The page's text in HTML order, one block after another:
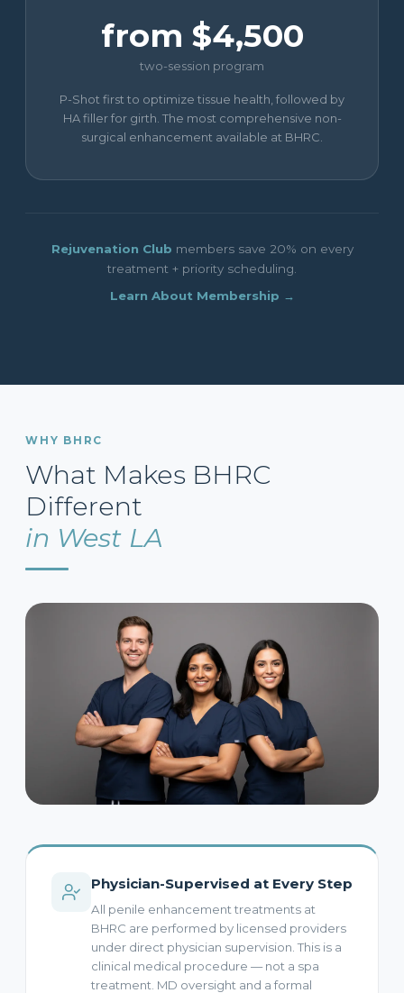
from $4,500
two-session program
P-Shot first to optimize tissue health, followed by
HA filler for girth. The most comprehensive non-
surgical enhancement available at BHRC.
Rejuvenation Club members save 20% on every
treatment + priority scheduling.
Learn About Membership →
WHY BHRC
What Makes BHRC
Different
in West LA
Physician-Supervised at Every Step
All penile enhancement treatments at
BHRC are performed by licensed providers
under direct physician supervision. This is a
clinical medical procedure — not a spa
treatment. MD oversight and a formal